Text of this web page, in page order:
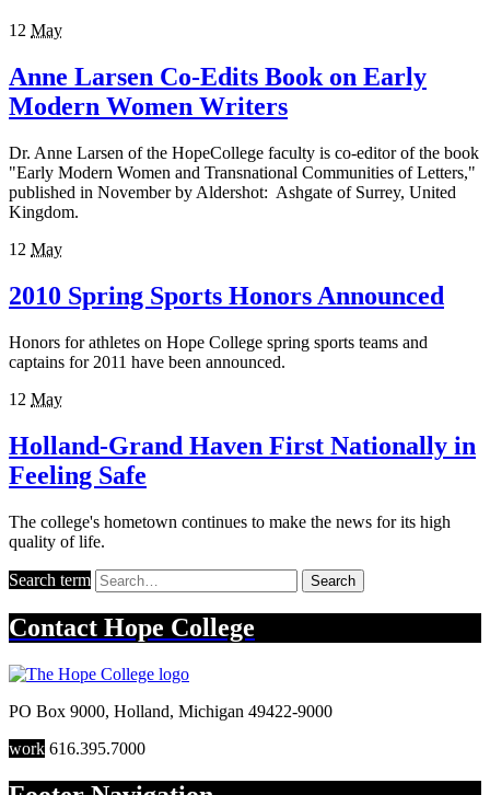
12 May
Anne Larsen Co-Edits Book on Early
Modern Women Writers
Dr. Anne Larsen of the HopeCollege faculty is co-editor of the book
"Early Modern Women and Transnational Communities of Letters,"
published in November by Aldershot: Ashgate of Surrey, United
Kingdom.
12 May
2010 Spring Sports Honors Announced
Honors for athletes on Hope College spring sports teams and
captains for 2011 have been announced.
12 May
Holland-Grand Haven First Nationally in
Feeling Safe
The college's hometown continues to make the news for its high
quality of life.
Search term Search
Contact Hope College
PO Box 9000, Holland, Michigan 49422-9000
work 616.395.7000